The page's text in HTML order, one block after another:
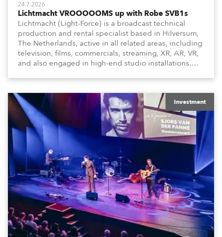
24.7.2026
Lichtmacht VROOOOOMS up with Robe SVB1s
Lichtmacht (Light-Force) is a broadcast technical
production and rental specialist based in Hilversum,
The Netherlands, active in all related areas, including
television, films, commercials, streaming, XR, AR, VR,
and also engaged in high-end studio installations.
creatives, and the best and most appropriate
equipment for numerous projects year-round.
Investment